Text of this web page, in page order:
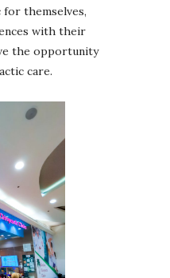
themselves,
with their
the opportunity
care.